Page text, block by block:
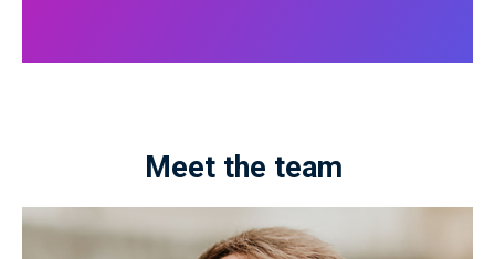
Meet the team